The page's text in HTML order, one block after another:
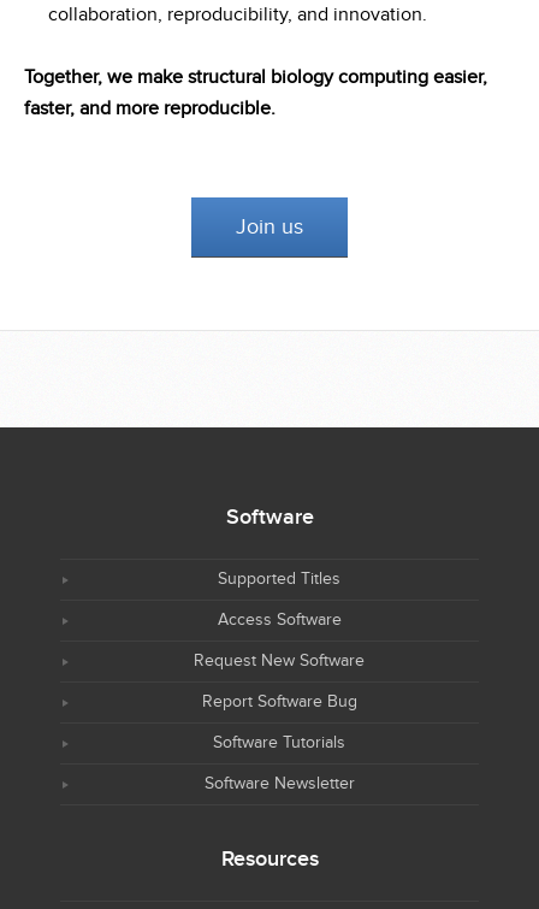
collaboration, reproducibility, and innovation.
Together, we make structural biology computing easier,
faster, and more reproducible.
Join us
Software
Supported Titles
Access Software
Request New Software
Report Software Bug
Software Tutorials
Software Newsletter
Resources